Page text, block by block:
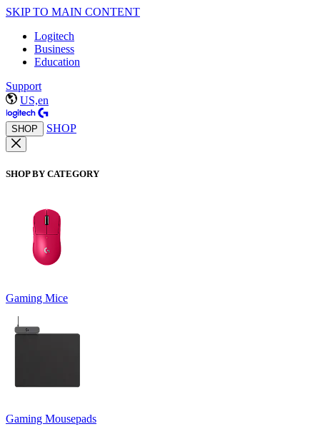
SKIP TO MAIN CONTENT
Logitech
Business
Education
Support
US,en
SHOP SHOP
SHOP BY CATEGORY
Gaming Mice
Gaming Mousepads